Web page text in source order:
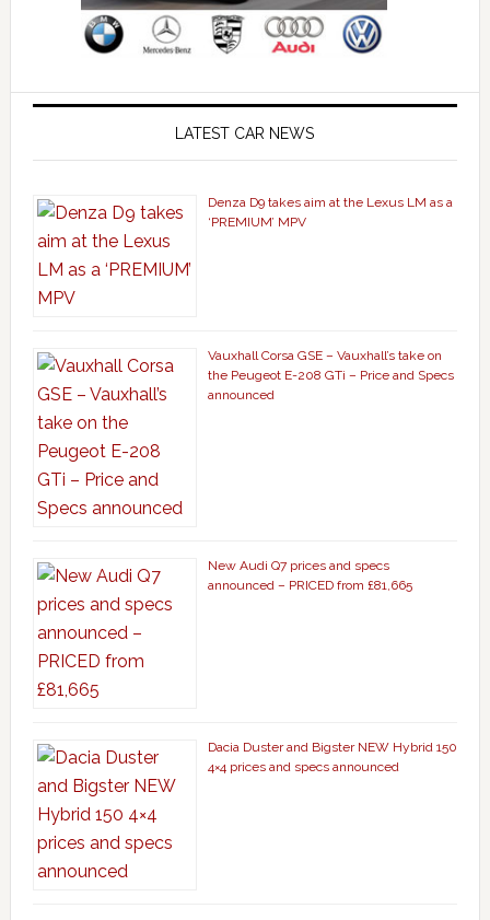
LATEST CAR NEWS
Denza D9 takes aim at the Lexus LM as a
‘PREMIUM’ MPV
Vauxhall Corsa GSE – Vauxhall’s take on
the Peugeot E-208 GTi – Price and Specs
announced
New Audi Q7 prices and specs
announced – PRICED from £81,665
Dacia Duster and Bigster NEW Hybrid 150
4×4 prices and specs announced